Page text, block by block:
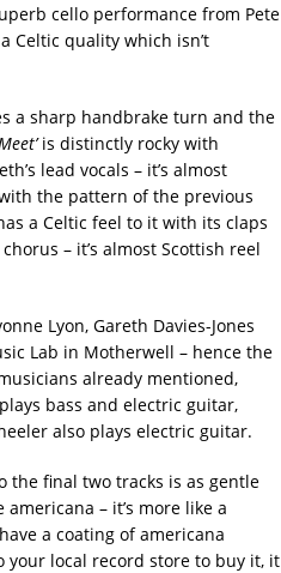
cello performance from Pete
Celtic quality which isn’t
a sharp handbrake turn and the
is distinctly rocky with
lead vocals – it’s almost
the pattern of the previous
a Celtic feel to it with its claps
– it’s almost Scottish reel
Lyon, Gareth Davies-Jones
Lab in Motherwell – hence the
already mentioned,
bass and electric guitar,
also plays electric guitar.
final two tracks is as gentle
– it’s more like a
a coating of americana
your local record store to buy it, it